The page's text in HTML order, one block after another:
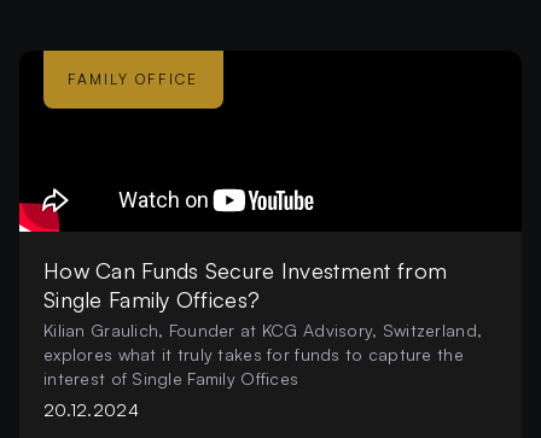
FAMILY OFFICE
How Can Funds Secure Investment from
Single Family Offices?
Kilian Graulich, Founder at KCG Advisory, Switzerland,
explores what it truly takes for funds to capture the
interest of Single Family Offices
20.12.2024